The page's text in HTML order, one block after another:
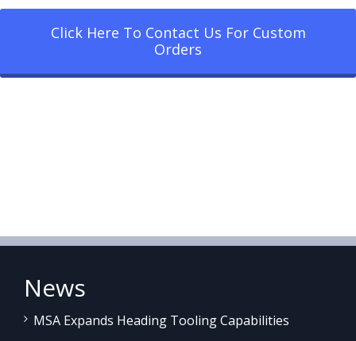
Click Here To Contact Us For Custom
Orders
News
MSA Expands Heading Tooling Capabilities